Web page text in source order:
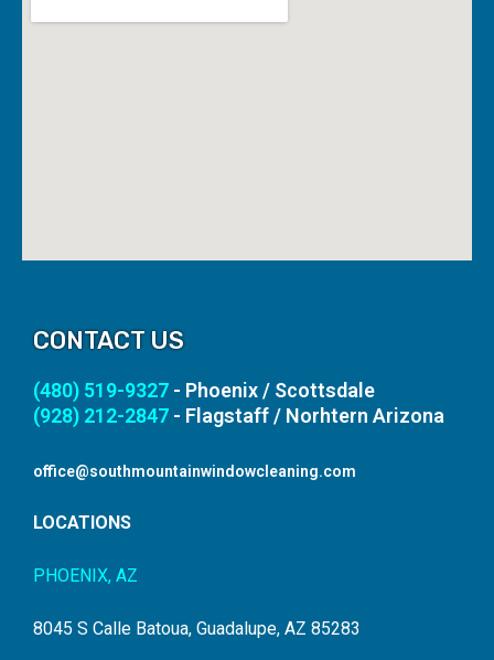
CONTACT US
(480) 519-9327 - Phoenix / Scottsdale
(928) 212-2847 - Flagstaff / Norhtern Arizona
office@southmountainwindowcleaning.com
LOCATIONS
PHOENIX, AZ
8045 S Calle Batoua, Guadalupe, AZ 85283